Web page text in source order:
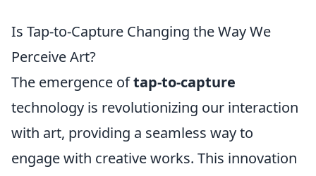
Is Tap-to-Capture Changing the Way We
Perceive Art?
The emergence oftap-to-capture
technology is revolutionizing our interaction
with art, providing a seamless way to
engage with creative works. This innovation